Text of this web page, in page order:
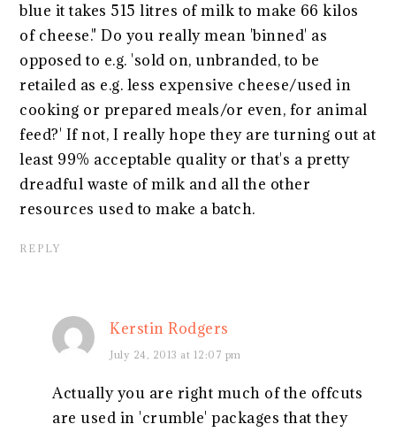
blue it takes 515 litres of milk to make 66 kilos
of cheese." Do you really mean 'binned' as
opposed to e.g. 'sold on, unbranded, to be
retailed as e.g. less expensive cheese/used in
cooking or prepared meals/or even, for animal
feed?' If not, I really hope they are turning out at
least 99% acceptable quality or that's a pretty
dreadful waste of milk and all the other
resources used to make a batch.
REPLY
Kerstin Rodgers
July 24, 2013 at 12:07 pm
Actually you are right much of the offcuts
are used in 'crumble' packages that they